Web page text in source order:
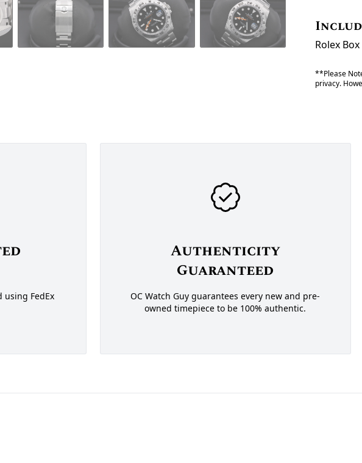
Rolex
**Please
privacy.
using FedEx
Authenticity
Guaranteed
OC Watch Guy guarantees every new and pre-
owned timepiece to be 100% authentic.